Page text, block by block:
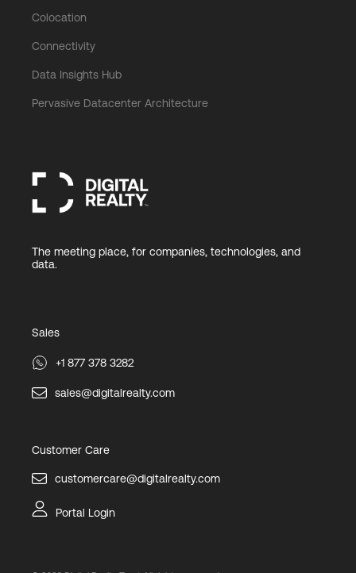
Colocation
Connectivity
Data Insights Hub
Pervasive Datacenter Architecture
The meeting place, for companies, technologies, and
data.
Sales
+1 877 378 3282
sales@digitalrealty.com
Customer Care
customercare@digitalrealty.com
Portal Login